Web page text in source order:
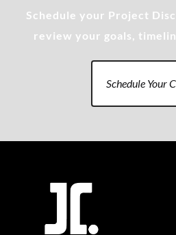
Schedule your Project
review your goals,
Schedule Your